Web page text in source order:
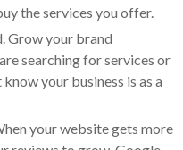
the services you offer.
Grow your brand
searching for services or
your business is as a
your website gets more